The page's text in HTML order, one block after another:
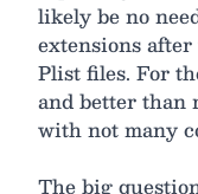
likely be no
extensions
Plist files. For
and better than
with not many
The big